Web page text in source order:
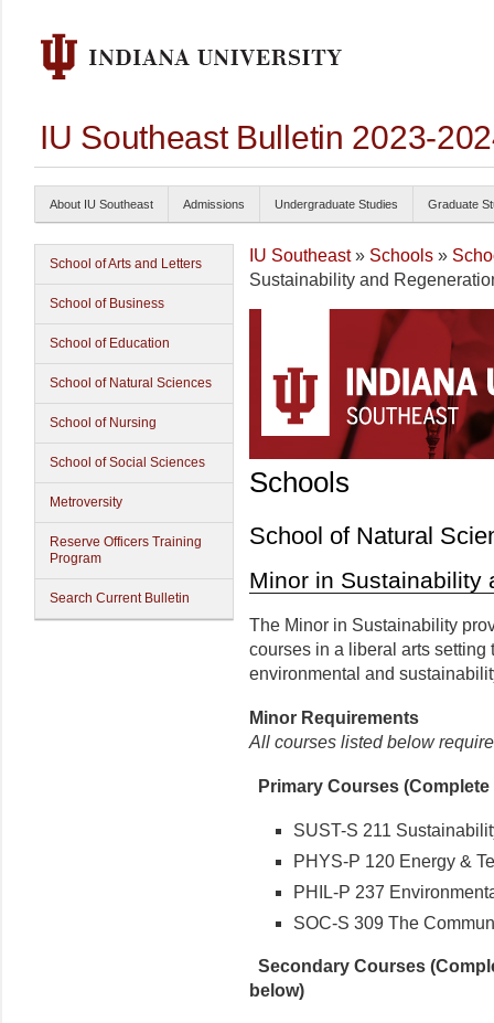
IU Southeast Bulletin 2023-
About IU Southeast Admissions Undergraduate Studies Graduate
School of Arts and Letters
School of Business
School of Education
School of Natural Sciences
School of Nursing
School of Social Sciences
Metroversity
Reserve Officers Training
Program
Search Current Bulletin
IU Southeast» Schools »
Sustainability and
Schools
School of Natural
Minor in Sustainability
The Minor in Sustainability
courses in a liberal arts
environmental and
Minor Requirements
All courses listed below
Primary Courses
SUST-S 211
PHYS-P 120 Energy &
PHIL-P 237
SOC-S 309 The
Secondary Courses
below)